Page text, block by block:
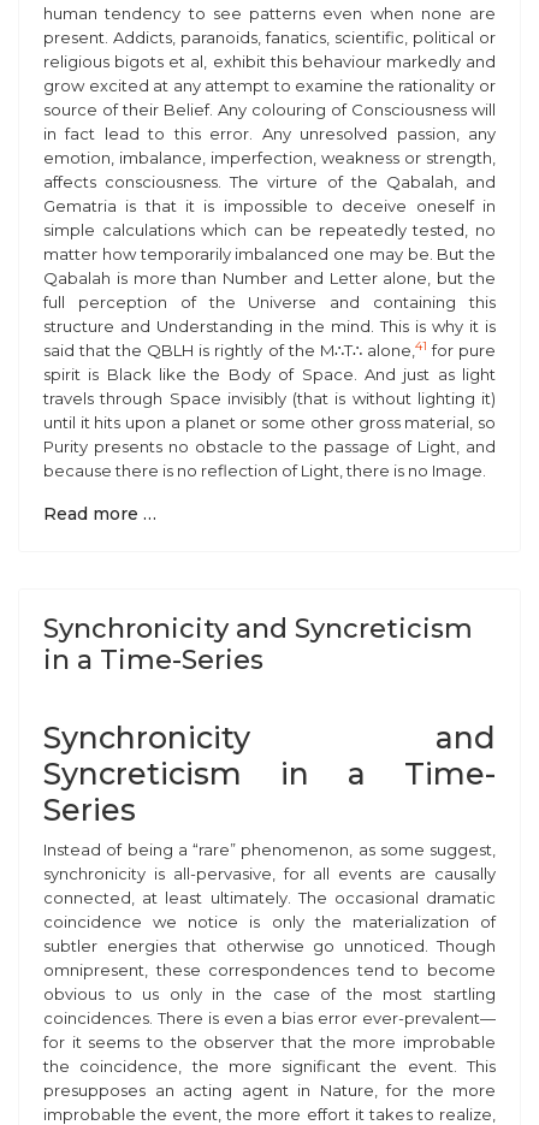
human tendency to see patterns even when none are
present. Addicts, paranoids, fanatics, scientific, political or
religious bigots et al,
exhibit this behaviour markedly and
grow excited at any attempt to examine the rationality or
source of their Belief. Any colouring of Consciousness will
in fact lead to this error. Any unresolved passion, any
emotion, imbalance, imperfection, weakness or strength,
affects consciousness. The virture of the Qabalah, and
Gematria is that it is impossible to deceive oneself in
simple calculations which can be repeatedly tested, no
matter how temporarily imbalanced one may be. But the
Qabalah is more than Number and Letter alone, but the
full perception of the Universe and containing this
structure and Understanding in the mind. This is why it is
said that the QBLH is rightly of the M∴T∴alone, 41 for pure
spirit is Black like the Body of Space. And just as light
travels through Space invisibly (that is without lighting it)
until it hits upon a planet or some other gross material, so
Purity presents no obstacle to the passage of Light, and
because there is no reflection of Light, there is no Image.
Read more …
Synchronicity and Syncreticism
in a Time-Series
Synchronicity and
Syncreticism in a Time-
Series
Instead of being a “rare” phenomenon, as some suggest,
synchronicity is all-pervasive, for all events are causally
connected, at least ultimately. The occasional dramatic
coincidence we notice is only the materialization of
subtler energies that otherwise go unnoticed. Though
omnipresent, these correspondences tend to become
obvious to us only in the case of the most startling
coincidences. There is even a bias error ever-prevalent—
for it seems to the observer that the more improbable
the coincidence, the more significant the event. This
presupposes an acting agent in Nature, for the more
improbable the event, the more effort it takes to realize,